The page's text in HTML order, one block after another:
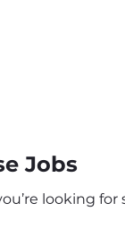
Jobs
looking